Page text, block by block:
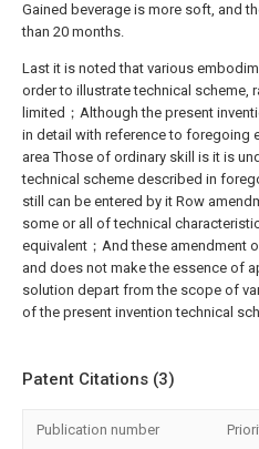
Gained beverage is more soft, and
than 20 months.
Last it is noted that various
order to illustrate technical scheme,
limited；Although the present
in detail with reference to foregoing
area Those of ordinary skill is it is
technical scheme described in
still can be entered by it Row
some or all of technical
equivalent；And these amendment
and does not make the essence of
solution depart from the scope of
of the present invention technical
Patent Citations (3)
Publication number